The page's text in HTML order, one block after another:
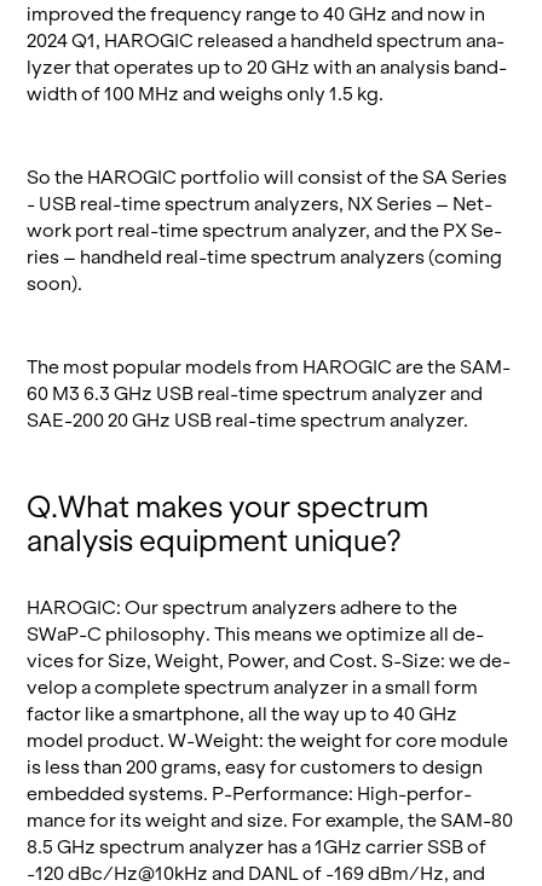
im­proved the fre­quency range to 40 GHz and now in
2024 Q1, HAROGIC re­leased a hand­held spec­trum an­a­
lyzer that op­er­ates up to 20 GHz with an analy­sis band­
width of 100 MHz and weighs only 1.5 kg.
So the HAROGIC port­fo­lio will con­sist of the SA Se­ries
- USB real-time spec­trum an­a­lyz­ers, NX Se­ries – Net­
work port real-time spec­trum an­a­lyzer, and the PX Se­
ries – hand­held real-time spec­trum an­a­lyz­ers (com­ing
soon).
The most pop­u­lar mod­els from HAROGIC are the SAM-
60 M3 6.3 GHz USB real-time spec­trum an­a­lyzer and
SAE-200 20 GHz USB real-time spec­trum an­a­lyzer.
Q.​What makes your spec­trum
analy­sis equip­ment unique?
HAROGIC: Our spec­trum an­a­lyz­ers ad­here to the
SWaP-C phi­los­o­phy. This means we op­ti­mize all de­
vices for Size, Weight, Power, and Cost. S-Size: we de­
velop a com­plete spec­trum an­a­lyzer in a small form
fac­tor like a smart­phone, all the way up to 40 GHz
model prod­uct. W-Weight: the weight for core mod­ule
is less than 200 grams, easy for cus­tomers to de­sign
em­bed­ded sys­tems. P-Per­for­mance: High-per­for­
mance for its weight and size. For ex­am­ple, the SAM-80
8.5 GHz spec­trum an­a­lyzer has a 1GHz car­rier SSB of
-120 dBc/Hz@​10kHz and DANL of -169 dBm/Hz, and